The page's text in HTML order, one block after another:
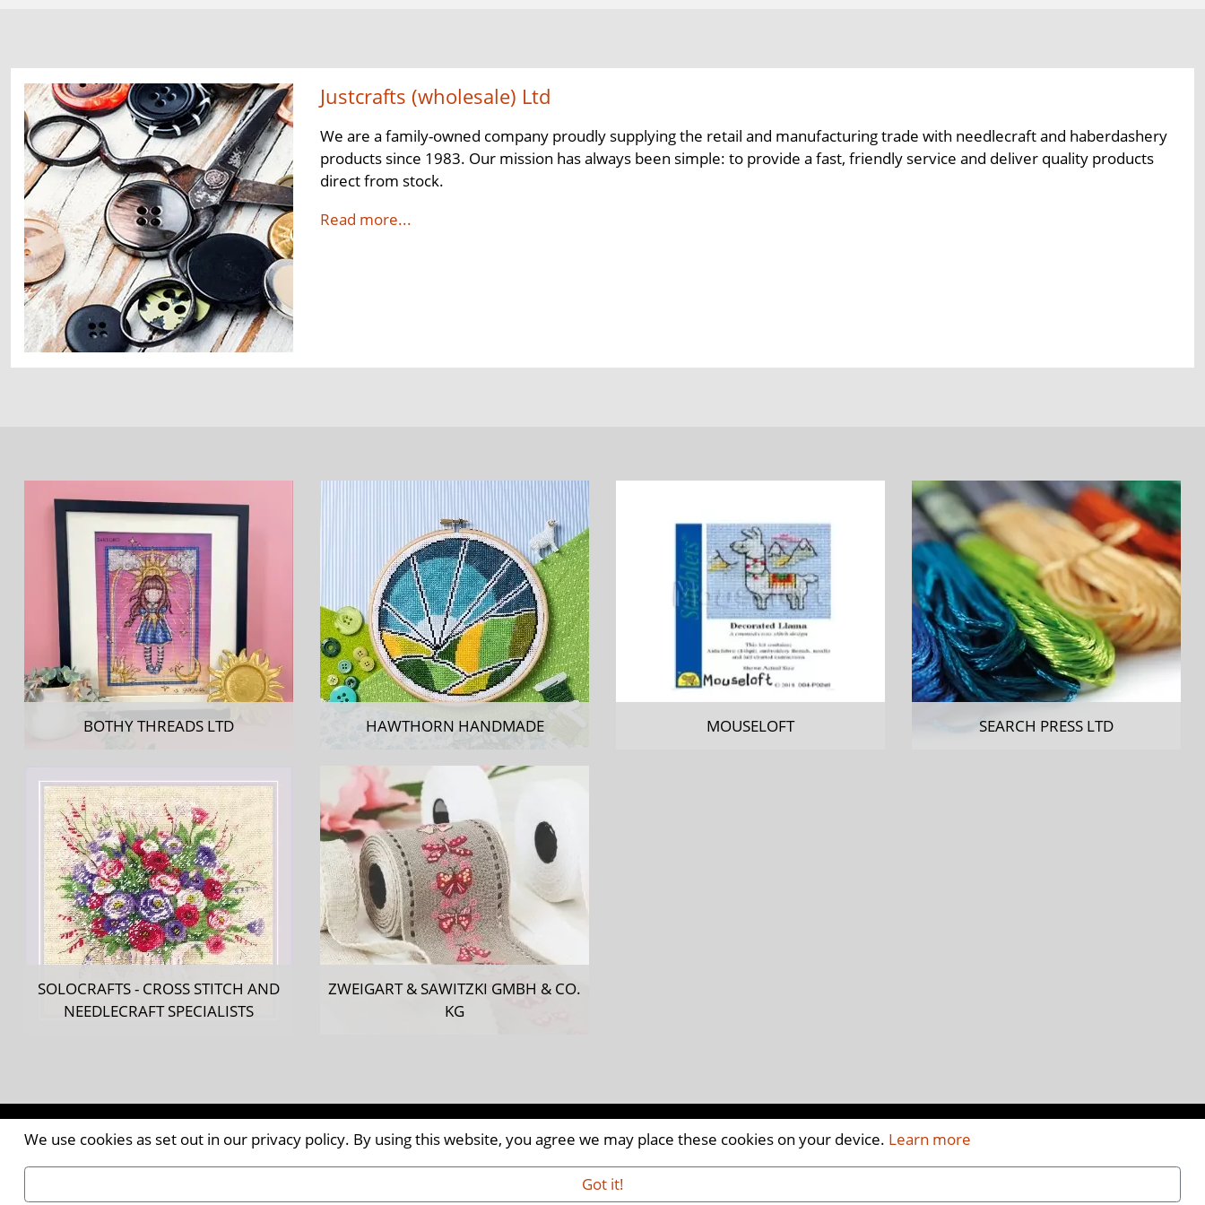
We use cookies as set out in our privacy policy. By using this website, you agree we may place these cookies on your device. Learn more
Got it!
Justcrafts (wholesale) Ltd
We are a family-owned company proudly supplying the retail and manufacturing trade with needlecraft and haberdashery
products since 1983. Our mission has always been simple: to provide a fast, friendly service and deliver quality products
direct from stock.
Read more...
BOTHY THREADS LTD HAWTHORN HANDMADE MOUSELOFT SEARCH PRESS LTD
SOLOCRAFTS - CROSS STITCH AND
NEEDLECRAFT SPECIALISTS
ZWEIGART & SAWITZKI GMBH & CO.
KG
Contact the Publishers
Pantile House | Newlands Drive | Witham | Essex | CM8 2AP | UK
Tel:
©2026Ellis Media and Events Ltd. ALL RIGHTS RESERVED